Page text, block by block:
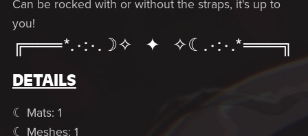
Can be rocked with or without the straps, it's up to
you!
╔═══*.·:·.☽✧ ✦ ✧☾.·:·.*═══╗
DETAILS
☾ Mats: 1
☾ Meshes: 1